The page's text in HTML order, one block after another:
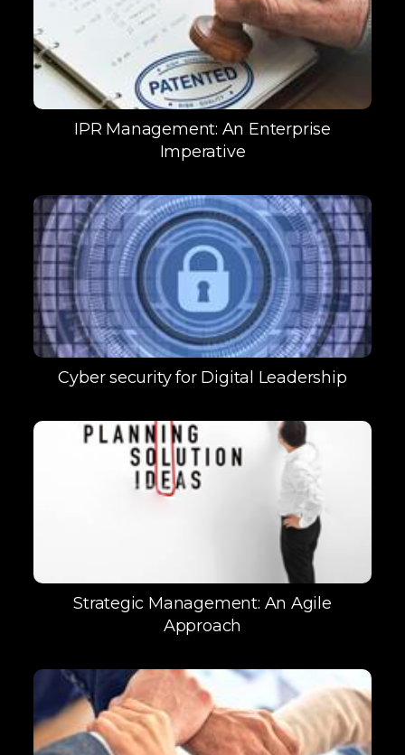
IPR Management: An Enterprise
Imperative
Cyber security for Digital Leadership
Strategic Management: An Agile
Approach